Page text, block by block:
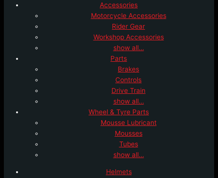
Accessories
Motorcycle Accessories
Rider Gear
Workshop Accessories
show all…
Parts
Brakes
Controls
Drive Train
show all…
Wheel & Tyre Parts
Mousse Lubricant
Mousses
Tubes
show all…
Helmets